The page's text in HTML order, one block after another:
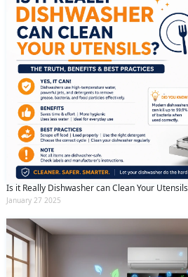
Is it Really Dishwasher can Clean Your Utensils
January 27 2025